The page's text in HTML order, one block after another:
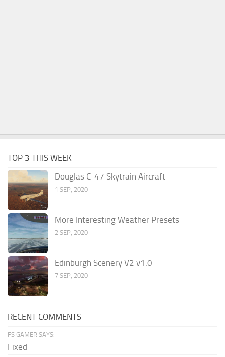
TOP 3 THIS WEEK
Douglas C-47 Skytrain Aircraft
1 SEP, 2020
More Interesting Weather Presets
2 SEP, 2020
Edinburgh Scenery V2 v1.0
7 SEP, 2020
RECENT COMMENTS
FS GAMER SAYS:
Fixed